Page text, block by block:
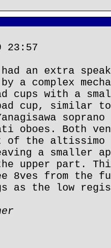
23:57
had an extra
a complex
cups with a
cup, similar to
oboes. Both
of the altissimo
a smaller
upper part. This
8ves from the
as the low